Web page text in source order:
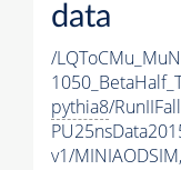
data
/
pythia8/
v1/MINIAODSIM,